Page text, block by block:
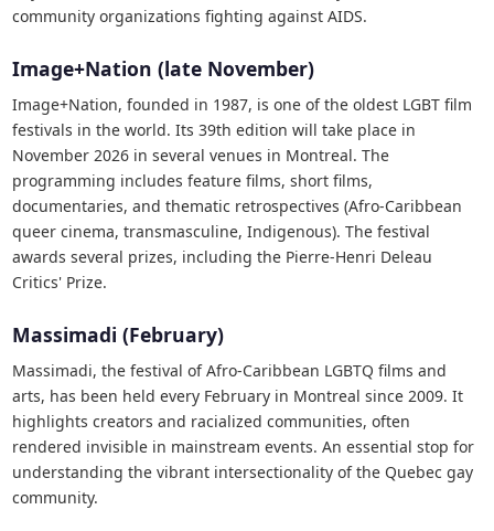
community organizations fighting against AIDS.
Image+Nation (late November)
Image+Nation, founded in 1987, is one of the oldest LGBT film
festivals in the world. Its 39th edition will take place in
November 2026 in several venues in Montreal. The
programming includes feature films, short films,
documentaries, and thematic retrospectives (Afro-Caribbean
queer cinema, transmasculine, Indigenous). The festival
awards several prizes, including the Pierre-Henri Deleau
Critics' Prize.
Massimadi (February)
Massimadi, the festival of Afro-Caribbean LGBTQ films and
arts, has been held every February in Montreal since 2009. It
highlights creators and racialized communities, often
rendered invisible in mainstream events. An essential stop for
understanding the vibrant intersectionality of the Quebec gay
community.